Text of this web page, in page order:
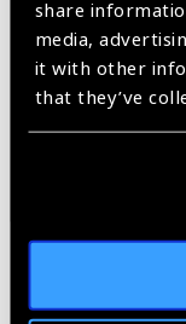
share
media,
it with other
that they’ve
Related